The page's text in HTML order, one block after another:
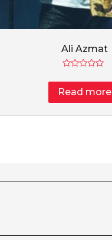
Ali Azmat
0
out
of
5
Read more